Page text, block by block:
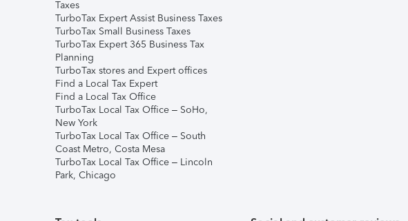
Taxes
TurboTax Expert Assist Business Taxes
TurboTax Small Business Taxes
TurboTax Expert 365 Business Tax
Planning
TurboTax stores and Expert offices
Find a Local Tax Expert
Find a Local Tax Office
TurboTax Local Tax Office – SoHo,
New York
TurboTax Local Tax Office – South
Coast Metro, Costa Mesa
TurboTax Local Tax Office – Lincoln
Park, Chicago